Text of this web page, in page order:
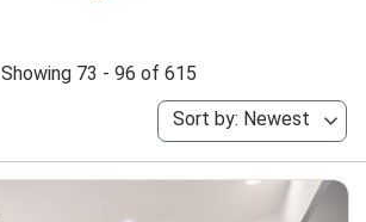
Showing 73 - 96 of 615
Sort by: Newest